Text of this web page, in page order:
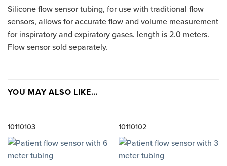
Silicone flow sensor tubing, for use with traditional flow
sensors, allows for accurate flow and volume measurement
for inspiratory and expiratory gases. length is 2.0 meters.
Flow sensor sold separately.
YOU MAY ALSO LIKE…
10110103 10110102